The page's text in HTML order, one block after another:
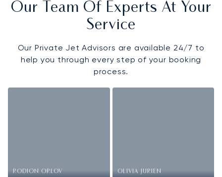
Our Team Of Experts At Your
Service
Our Private Jet Advisors are available 24/7 to
help you through every step of your booking
process.
RODION ORLOV OLIVIA JURIEN